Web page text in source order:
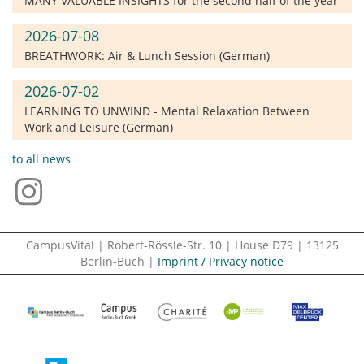
2026-07-08
BREATHWORK: Air & Lunch Session (German)
2026-07-02
LEARNING TO UNWIND - Mental Relaxation Between
Work and Leisure (German)
to all news
CampusVital | Robert-Rössle-Str. 10 | House D79 | 13125
Berlin-Buch | Imprint / Privacy notice